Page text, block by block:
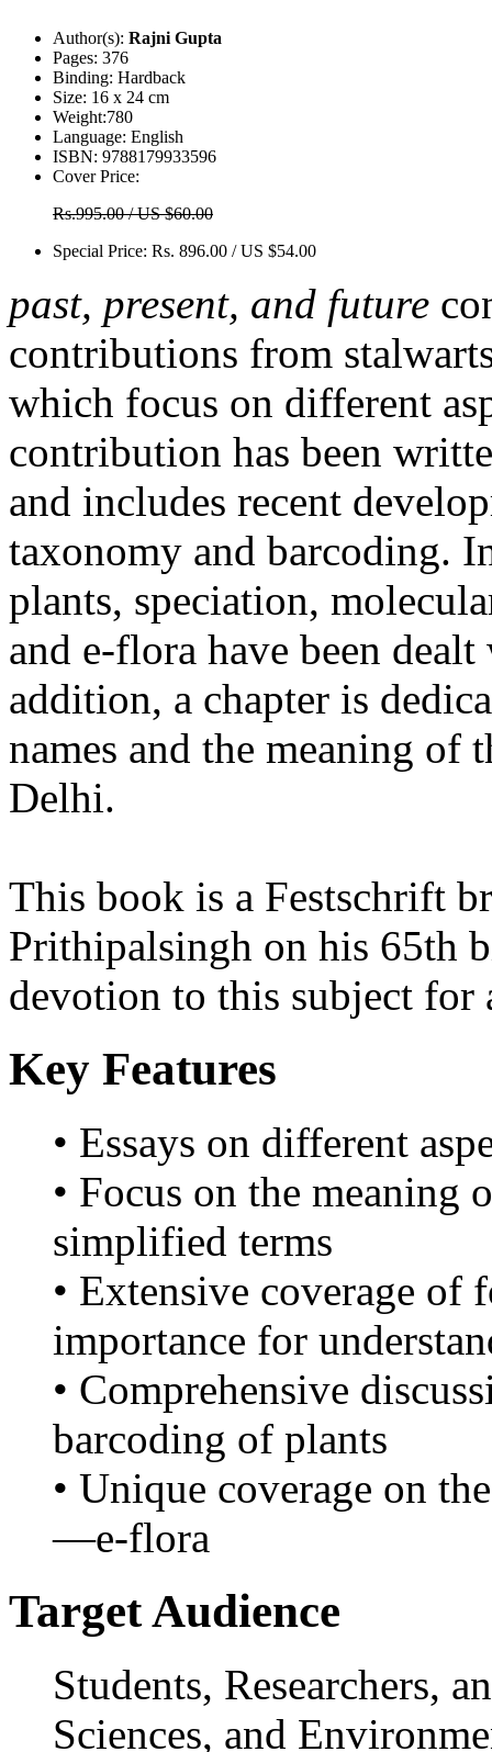
Author(s): Rajni Gupta
Pages: 376
Binding: Hardback
Size: 16 x 24 cm
Weight:780
Language: English
ISBN: 9788179933596
Cover Price:
Rs.995.00 / US $60.00
Special Price: Rs. 896.00 / US $54.00
past, present, and future
contributions from
which focus on different
contribution has been
and includes recent
taxonomy and barcoding.
plants, speciation,
and e-flora have been
addition, a chapter is
names and the meaning of
Delhi.
This book is a Festschrift
Prithipalsingh on his 65th
devotion to this subject for
Key Features
• Essays on different
• Focus on the meaning
simplified terms
• Extensive coverage
importance for
• Comprehensive
barcoding of plants
• Unique coverage on
—e-flora
Target Audience
Students, Researchers,
Sciences, and